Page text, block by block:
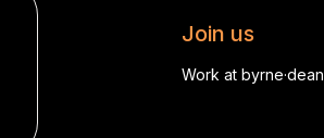
Join us
Work at byrne·dean